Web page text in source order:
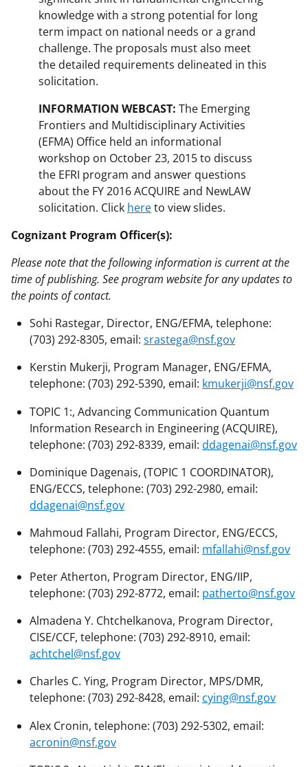
knowledge with a strong potential for long
term impact on national needs or a grand
challenge. The proposals must also meet
the detailed requirements delineated in this
solicitation.
INFORMATION WEBCAST: The Emerging
Frontiers and Multidisciplinary Activities
(EFMA) Office held an informational
workshop on October 23, 2015 to discuss
the EFRI program and answer questions
about the FY 2016 ACQUIRE and NewLAW
solicitation. Click hereto view slides.
Cognizant Program Officer(s):
Please note that the following information is current at the
time of publishing. See program website for any updates to
the points of contact.
Sohi Rastegar, Director, ENG/EFMA, telephone:
(703) 292-8305, email: srastega@nsf.gov
Kerstin Mukerji, Program Manager, ENG/EFMA,
telephone: (703) 292-5390, email: kmukerji@nsf.gov
TOPIC 1:, Advancing Communication Quantum
Information Research in Engineering (ACQUIRE),
telephone: (703) 292-8339, email: ddagenai@nsf.gov
Dominique Dagenais, (TOPIC 1 COORDINATOR),
ENG/ECCS, telephone: (703) 292-2980, email:
ddagenai@nsf.gov
Mahmoud Fallahi, Program Director, ENG/ECCS,
telephone: (703) 292-4555, email: mfallahi@nsf.gov
Peter Atherton, Program Director, ENG/IIP,
telephone: (703) 292-8772, email: patherto@nsf.gov
Almadena Y. Chtchelkanova, Program Director,
CISE/CCF, telephone: (703) 292-8910, email:
achtchel@nsf.gov
Charles C. Ying, Program Director, MPS/DMR,
telephone: (703) 292-8428, email: cying@nsf.gov
Alex Cronin, telephone: (703) 292-5302, email:
acronin@nsf.gov